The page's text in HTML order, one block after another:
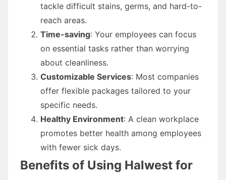
tackle difficult stains, germs, and hard-to-
reach areas.
Time-saving: Your employees can focus
on essential tasks rather than worrying
about cleanliness.
Customizable Services: Most companies
offer flexible packages tailored to your
specific needs.
Healthy Environment: A clean workplace
promotes better health among employees
with fewer sick days.
Benefits of Using Halwest for